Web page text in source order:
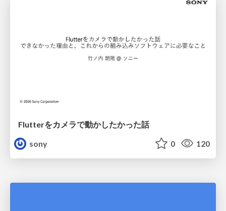
Flutterをカメラで動かしたかった話
sony
0 120